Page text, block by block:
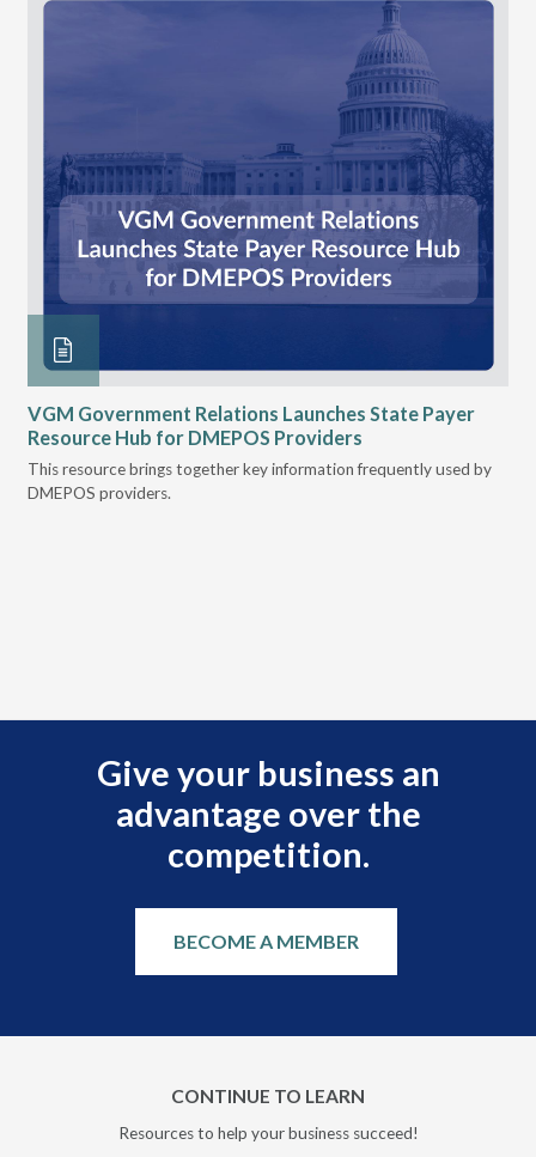
VGM Government Relations Launches State Payer
Resource Hub for DMEPOS Providers
This resource brings together key information frequently used by
DMEPOS providers.
Give your business an
advantage over the
competition.
BECOME A MEMBER
CONTINUE TO LEARN
Resources to help your business succeed!